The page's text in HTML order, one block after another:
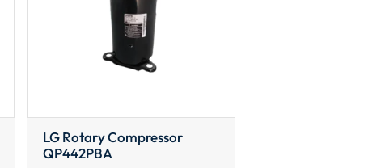
LG Rotary Compressor
QP442PBA